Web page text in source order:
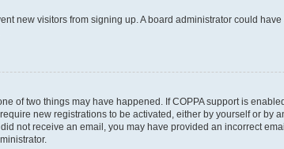
new visitors from signing up. A board administrator could
of two things may have happened. If COPPA support is
new registrations to be activated, either by yourself or by
not receive an email, you may have provided an incorrect